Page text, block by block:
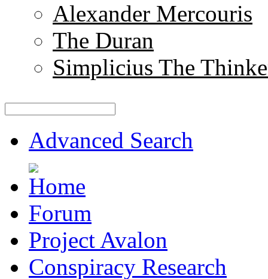
Alexander Mercouris
The Duran
Simplicius The
Advanced Search
Forum
Project Avalon
Conspiracy Research